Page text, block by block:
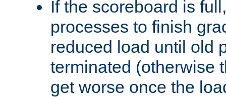
If the scoreboard is
processes to finish
reduced load until old
terminated (otherwise
get worse once the